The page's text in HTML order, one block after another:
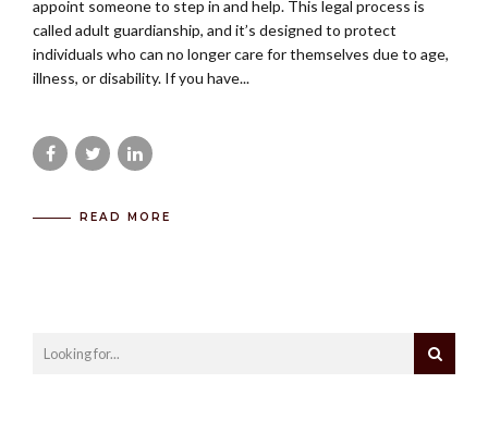
appoint someone to step in and help. This legal process is
called adult guardianship, and it’s designed to protect
individuals who can no longer care for themselves due to age,
illness, or disability. If you have...
READ MORE